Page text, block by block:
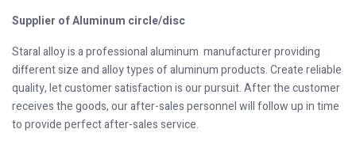
Supplier of Aluminum circle/disc
Staral alloy is a professional aluminum manufacturer providing
different size and alloy types of aluminum products. Create reliable
quality, let customer satisfaction is our pursuit. After the customer
receives the goods, our after-sales personnel will follow up in time
to provide perfect after-sales service.